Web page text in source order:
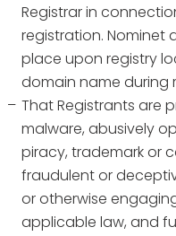
Registrar in
registration. Nominet
place upon registry
domain name during
That Registrants are
malware, abusively
piracy, trademark or
fraudulent or
or otherwise
applicable law, and